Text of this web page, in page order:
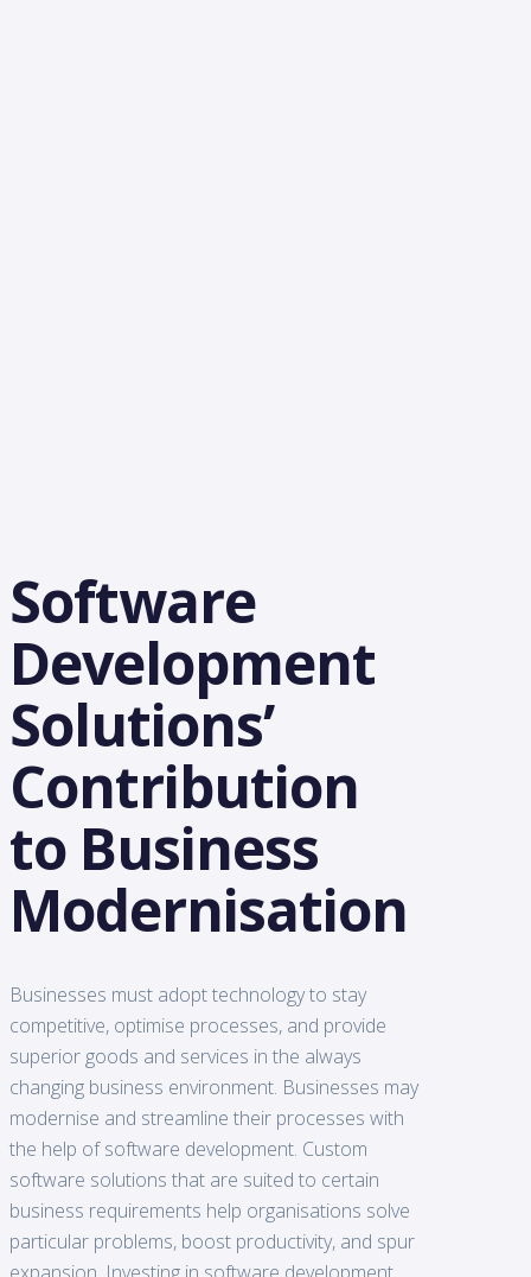
Software
Development
Solutions’
Contribution
to Business
Modernisation
Businesses must adopt technology to stay
competitive, optimise processes, and provide
superior goods and services in the always
changing business environment. Businesses may
modernise and streamline their processes with
the help of software development. Custom
software solutions that are suited to certain
business requirements help organisations solve
particular problems, boost productivity, and spur